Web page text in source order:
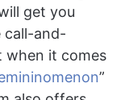
get you
call-and-
when it comes
”